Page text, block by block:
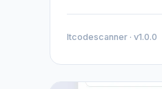
Itcodescanner · v1.0.0